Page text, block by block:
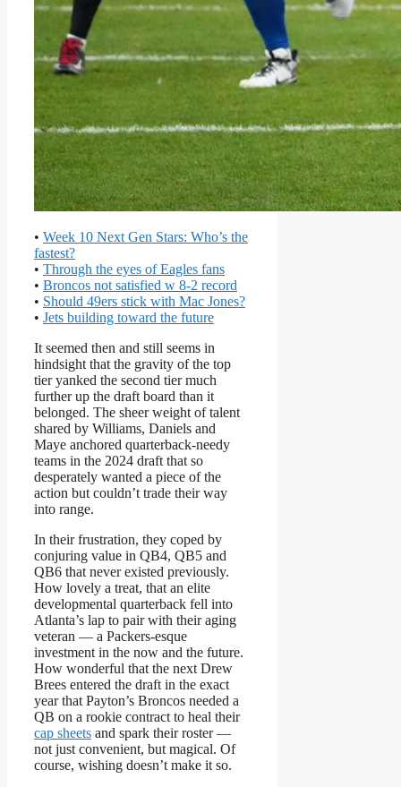
• Week 10 Next Gen Stars: Who’s the
fastest?
• Through the eyes of Eagles fans
• Broncos not satisfied w 8-2 record
• Should 49ers stick with Mac Jones?
• Jets building toward the future
It seemed then and still seems in
hindsight that the gravity of the top
tier yanked the second tier much
further up the draft board than it
belonged. The sheer weight of talent
shared by Williams, Daniels and
Maye anchored quarterback-needy
teams in the 2024 draft that so
desperately wanted a piece of the
action but couldn’t trade their way
into range.
In their frustration, they coped by
conjuring value in QB4, QB5 and
QB6 that never existed previously.
How lovely a treat, that an elite
developmental quarterback fell into
Atlanta’s lap to pair with their aging
veteran — a Packers-esque
investment in the now and the future.
How wonderful that the next Drew
Brees entered the draft in the exact
year that Payton’s Broncos needed a
QB on a rookie contract to heal their
cap sheets and spark their roster —
not just convenient, but magical. Of
course, wishing doesn’t make it so.